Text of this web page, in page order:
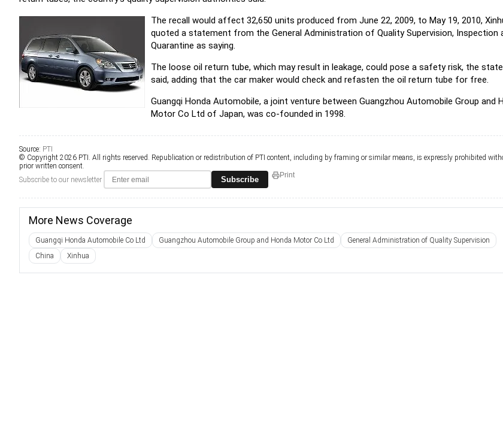
The recall would affect 32,650 units produced from June 22, 2009, to May 19, 2010,
quoted a statement from the General Administration of Quality Supervision, Inspection
Quarantine as saying.
The loose oil return tube, which may result in leakage, could pose a safety risk, the
said, adding that the car maker would check and refasten the oil return tube for free.
Guangqi Honda Automobile, a joint venture between Guangzhou Automobile Group and
Motor Co Ltd of Japan, was co-founded in 1998.
Source: PTI
© Copyright 2026 PTI. All rights reserved. Republication or redistribution of PTI content, including by framing or similar means, is expressly prohibited
prior written consent.
Subscribe to our newsletter
Subscribe Print
More News Coverage
Guangqi Honda Automobile Co Ltd Guangzhou Automobile Group and Honda Motor Co Ltd
General Administration of Quality Supervision
China
Xinhua